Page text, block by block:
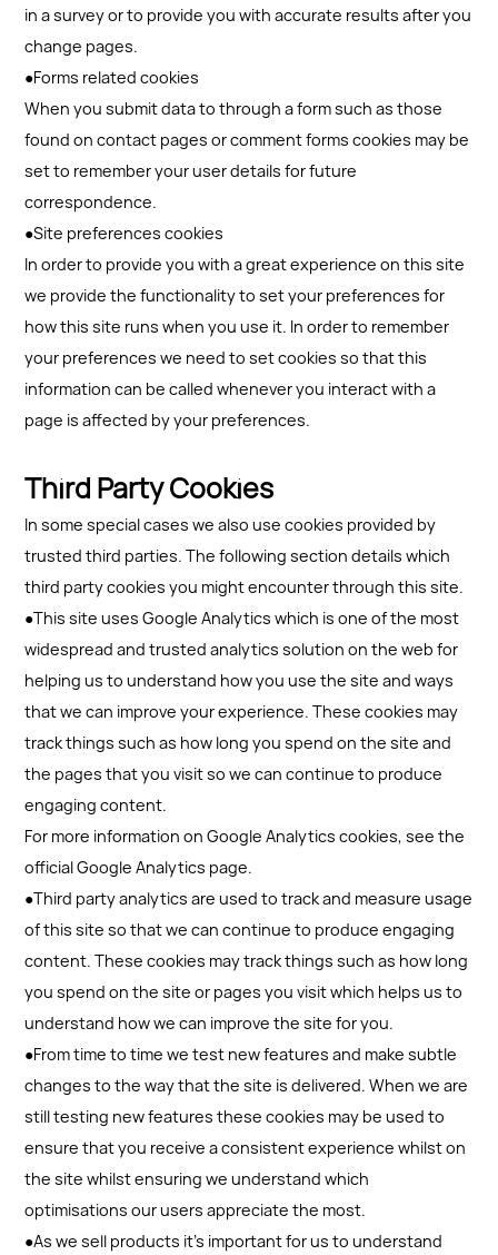
in a survey or to provide you with accurate results after you
change pages.
●Forms related cookies
When you submit data to through a form such as those
found on contact pages or comment forms cookies may be
set to remember your user details for future
correspondence.
●Site preferences cookies
In order to provide you with a great experience on this site
we provide the functionality to set your preferences for
how this site runs when you use it. In order to remember
your preferences we need to set cookies so that this
information can be called whenever you interact with a
page is affected by your preferences.
Third Party Cookies
In some special cases we also use cookies provided by
trusted third parties. The following section details which
third party cookies you might encounter through this site.
●This site uses Google Analytics which is one of the most
widespread and trusted analytics solution on the web for
helping us to understand how you use the site and ways
that we can improve your experience. These cookies may
track things such as how long you spend on the site and
the pages that you visit so we can continue to produce
engaging content.
For more information on Google Analytics cookies, see the
official Google Analytics page.
●Third party analytics are used to track and measure usage
of this site so that we can continue to produce engaging
content. These cookies may track things such as how long
you spend on the site or pages you visit which helps us to
understand how we can improve the site for you.
●From time to time we test new features and make subtle
changes to the way that the site is delivered. When we are
still testing new features these cookies may be used to
ensure that you receive a consistent experience whilst on
the site whilst ensuring we understand which
optimisations our users appreciate the most.
●As we sell products it's important for us to understand